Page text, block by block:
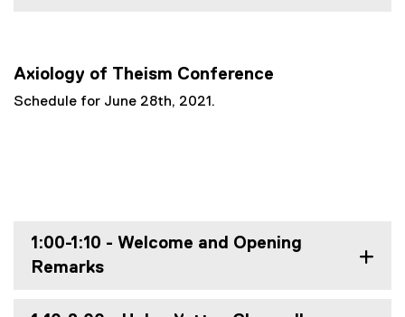
Axiology of Theism Conference
Schedule for June 28th, 2021.
1:00-1:10 - Welcome and Opening
Remarks